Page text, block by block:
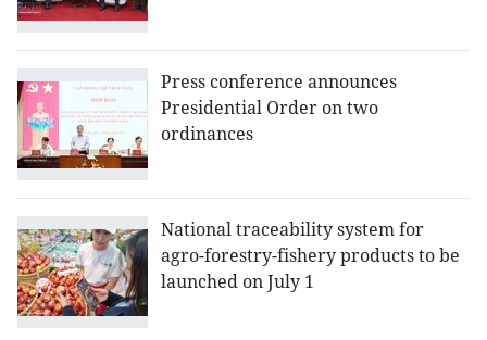
Press conference announces
Presidential Order on two
ordinances
National traceability system for
agro-forestry-fishery products to be
launched on July 1